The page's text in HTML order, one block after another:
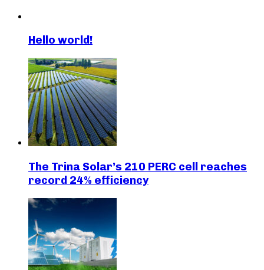
Hello world!
The Trina Solar’s 210 PERC cell reaches
record 24% efficiency